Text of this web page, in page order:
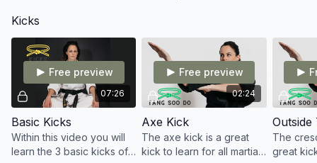
Do: Punch, High Block,
Low Block, Inside Block
and Outside Block.
of the punch. A side
punch.
head
Kicks
07:26
Free preview
Basic Kicks
Within this video you will
learn the 3 basic kicks of
02:24
Free preview
Axe Kick
The axe kick is a great
kick to learn for all martial
The
great